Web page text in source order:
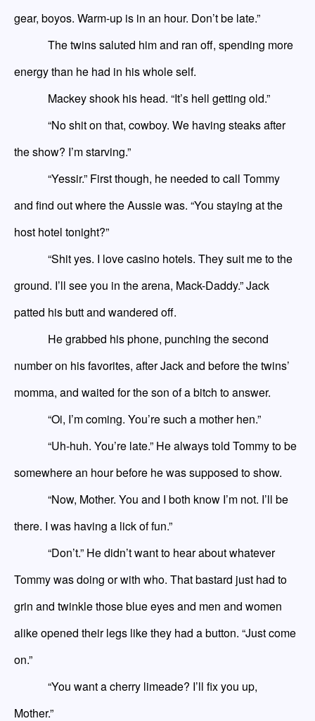
gear, boyos. Warm-up is in an hour. Don’t be late.”
The twins saluted him and ran off, spending more
energy than he had in his whole self.
Mackey shook his head. “It’s hell getting old.”
“No shit on that, cowboy. We having steaks after
the show? I’m starving.”
“Yessir.” First though, he needed to call Tommy
and find out where the Aussie was. “You staying at the
host hotel tonight?”
“Shit yes. I love casino hotels. They suit me to the
ground. I’ll see you in the arena, Mack-Daddy.” Jack
patted his butt and wandered off.
He grabbed his phone, punching thesecond
number on his favorites, afterJackand before thetwins’
momma, and waited for the son of a bitch to answer.
“Oi, I’m coming. You’re such a mother hen.”
“Uh-huh. You’re late.” He always told Tommy to be
somewhere an hour before he was supposed to show.
“Now, Mother. You and I both know I’m not. I’ll be
there. I was having a lick of fun.”
“Don’t.” He didn’t want to hear about whatever
Tommy was doing or with who. That bastard just had to
grin and twinkle those blue eyes and men and women
alike opened their legs like they had a button. “Just come
on.”
“You want a cherry limeade? I’ll fix you up,
Mother.”